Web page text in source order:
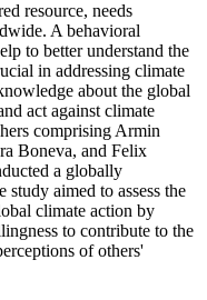
resource, needs
A behavioral
to better understand the
in addressing climate
about the global
act against climate
comprising Armin
Boneva, and Felix
a globally
study aimed to assess the
climate action by
to contribute to the
of others'